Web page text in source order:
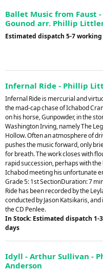
Ballet Music from Faust
Gounod arr. Phillip
Estimated dispatch 5-7
Infernal Ride - Phillip
Infernal Ride is mercurial and
the mad-cap chase of Ichabod
on his horse, Gunpowder, in the
Washington Irving, namely The
Hollow. Often an atmosphere of
pushes the music forward, only
for breath. The work closes with
rapid succession, perhaps with
Ichabod meeting his unfortunate
Grade 5: 1st SectionDuration: 7
Ride has been recorded by the
conducted by Jason Katsikaris,
the CD Penlee.
In Stock: Estimated dispatch 1-
days
Idyll - Arthur Sullivan -
Anderson